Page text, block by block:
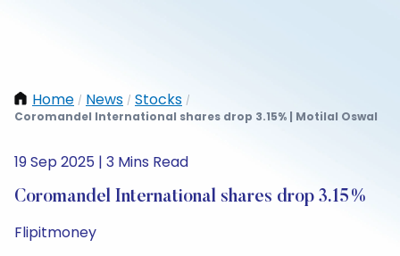
Home / News / Stocks /
Coromandel International shares drop 3.15% | Motilal Oswal
19 Sep 2025 | 3 Mins Read
Coromandel International shares drop 3.15%
Flipitmoney